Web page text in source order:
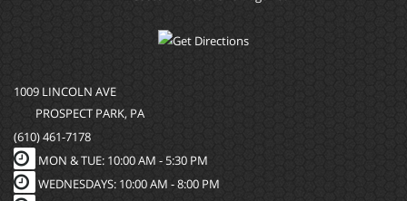
1009 LINCOLN AVE
PROSPECT PARK, PA
(610) 461-7178
MON & TUE: 10:00 AM - 5:30 PM
WEDNESDAYS: 10:00 AM - 8:00 PM